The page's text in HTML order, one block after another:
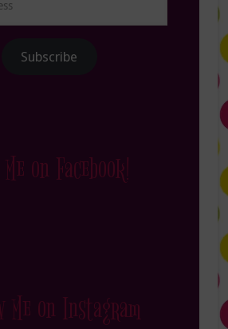
Subscribe
on Facebook!
Me on Instagram